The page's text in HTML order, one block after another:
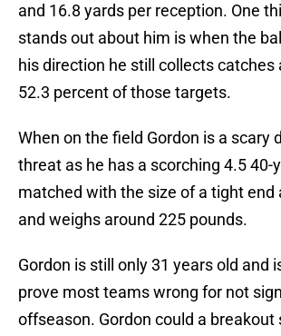
and 16.8 yards per reception. One
stands out about him is when the
his direction he still collects catches
52.3 percent of those targets.
When on the field Gordon is a scary
threat as he has a scorching 4.5 40-
matched with the size of a tight end
and weighs around 225 pounds.
Gordon is still only 31 years old and
prove most teams wrong for not
offseason. Gordon could a breakout